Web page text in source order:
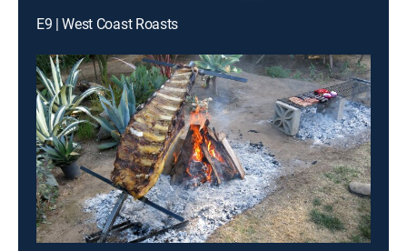
E9 | West Coast Roasts